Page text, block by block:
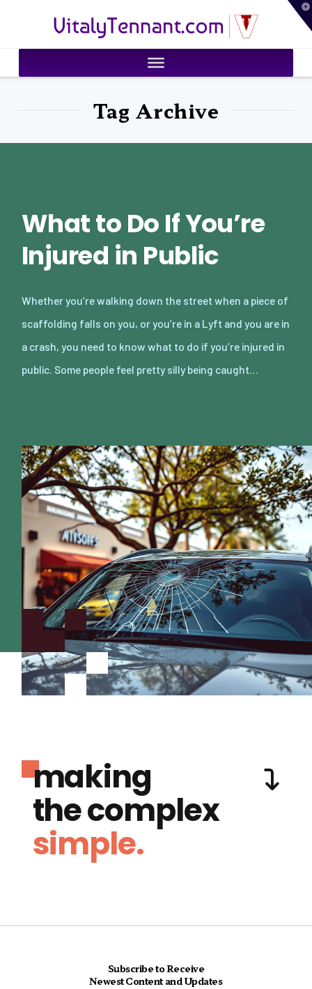
VitalyTennant.com
Tag Archive
What to Do If You’re
Injured in Public
Whether you’re walking down the street when a piece of
scaffolding falls on you, or you’re in a Lyft and you are in
a crash, you need to know what to do if you’re injured in
public. Some people feel pretty silly being caught…
making
the complex
simple.
Subscribe to Receive
Newest Content and Updates